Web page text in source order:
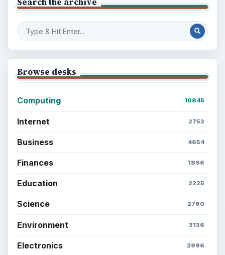
Browse desks
Computing 10845
Internet 2753
Business 4654
Finances 1896
Education 2225
Science 2760
Environment 3136
Electronics 2996